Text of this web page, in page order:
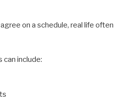
on a schedule, real life often
include: